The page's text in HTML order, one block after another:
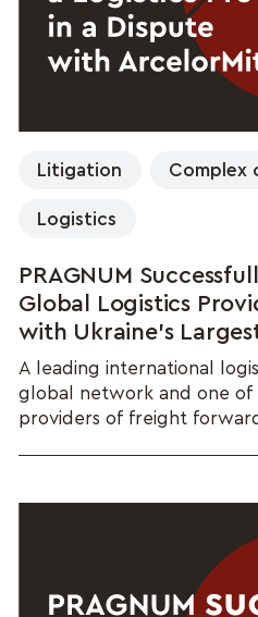
Litigation Complex
Logistics
PRAGNUM
Global Logistics
with Ukraine's
A leading international
global network and one of
providers of freight